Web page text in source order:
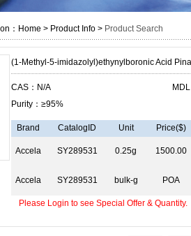
： Home > Product Info > Product Search
(1-Methyl-5-imidazolyl)ethynylboronic Acid
CAS：N/A
Purity：≥95%
Brand CatalogID Unit Price($)
Accela SY289531 0.25g 1500.00
Accela SY289531 bulk-g POA
Please Login to see Special Offer & Quantity.